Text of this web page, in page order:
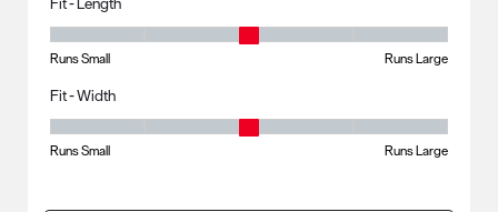
Fit - Length, 3 out of 5, where 1 equals to Runs Small and 5 equals to
Runs Small Runs Large
Fit - Width
Fit - Width, 3 out of 5, where 1 equals to Runs Small and 5 equals to
Runs Small Runs Large